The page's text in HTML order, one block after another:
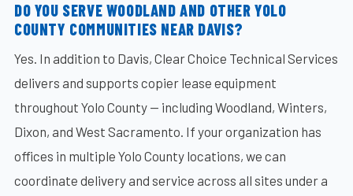
DO YOU SERVE WOODLAND AND OTHER YOLO
COUNTY COMMUNITIES NEAR DAVIS?
Yes. In addition to Davis, Clear Choice Technical Services
delivers and supports copier lease equipment
throughout Yolo County — including Woodland, Winters,
Dixon, and West Sacramento. If your organization has
offices in multiple Yolo County locations, we can
coordinate delivery and service across all sites under a